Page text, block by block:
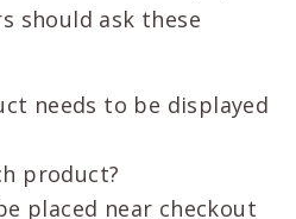
should ask these
needs to be displayed
product?
placed near checkout